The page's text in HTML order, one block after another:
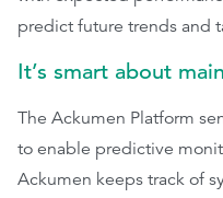
predict future trends and
It’s smart about
The Ackumen Platform
to enable predictive
Ackumen keeps track of